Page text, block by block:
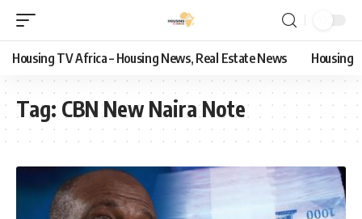
Housing TV Africa – Housing News, Real Estate News Housing
Tag: CBN New Naira Note